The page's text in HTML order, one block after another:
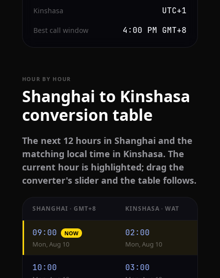
Kinshasa UTC+1
Best call window 4:00 PM GMT+8
HOUR BY HOUR
Shanghai to Kinshasa
conversion table
The next 12 hours in Shanghai and the
matching local time in Kinshasa. The
current hour is highlighted; drag the
converter's slider and the table follows.
conversion
from
Shanghai
SHANGHAI · GMT+8 KINSHASA · WAT
09:00 NOW
Mon, Aug 10
02:00
Mon, Aug 10
10:00 03:00